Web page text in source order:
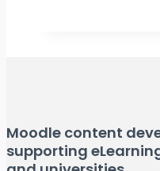
Moodle content
supporting